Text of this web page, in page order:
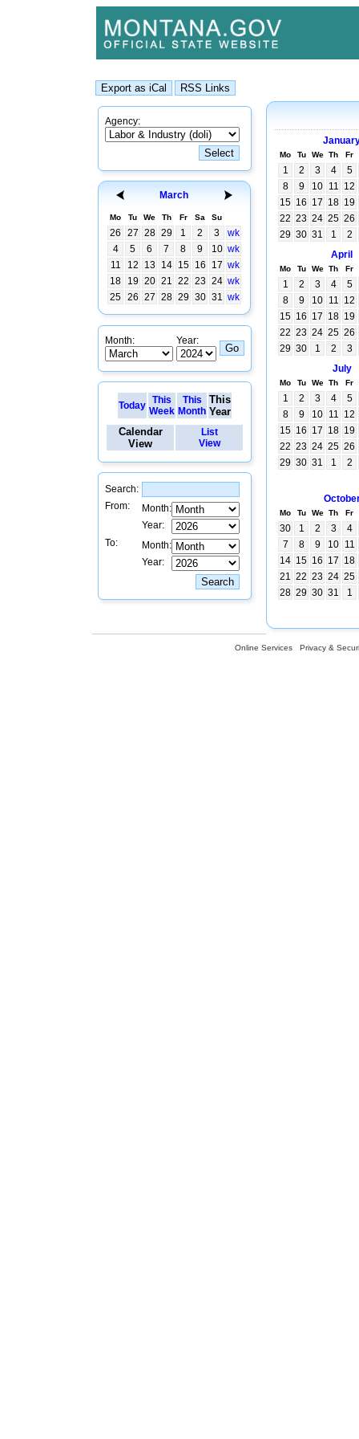
Agency:
March
Mo Tu We Th Fr Sa Su
26 27 28 29 1 2 3
wk
4
5 6 7 8 9 10 wk
11
12 13 14 15 16 17 wk
18
19 20 21 22 23 24 wk
25 26 27 28 29 30 31 wk
Month: Year:
Today This
Week
This
Month
This
Year
Calendar
View
List
View
Search:
From:
Month:
Year:
To:
Month:
Year:
Mo Tu We Th Fr
1 2 3 4
5
8
9 10 11 12
15 16 17 18 19
22 23 24 25 26
29 30 31 1
2
April
Mo Tu We Th Fr
1 2 3 4
5
8
9 10 11 12
15 16 17 18 19
22 23 24 25 26
29 30 1 2
3
July
Mo Tu We Th Fr
1 2 3 4
5
8
9 10 11 12
15 16 17 18 19
22 23 24 25 26
29 30 31 1 2
Mo Tu We Th Fr
30 1 2 3
4
7
8 9 10 11
14 15 16 17 18
21 22 23 24 25
28 29 30 31 1
Online Services Privacy &